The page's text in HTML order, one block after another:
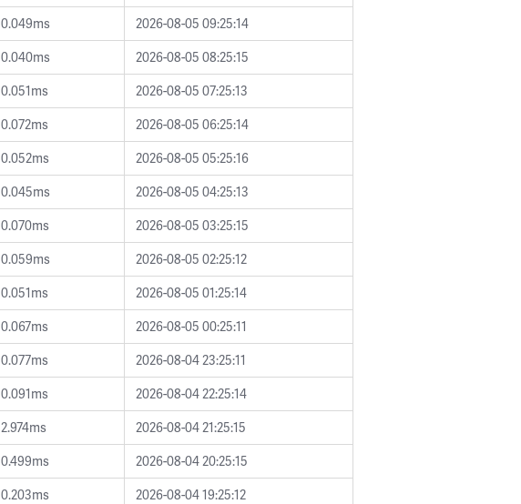
0.049ms
2026-08-05 09:25:14
0.040ms
2026-08-05 08:25:15
0.051ms
2026-08-05 07:25:13
0.072ms
2026-08-05 06:25:14
0.052ms
2026-08-05 05:25:16
0.045ms
2026-08-05 04:25:13
0.070ms
2026-08-05 03:25:15
0.059ms
2026-08-05 02:25:12
0.051ms
2026-08-05 01:25:14
0.067ms
2026-08-05 00:25:11
0.077ms
2026-08-04 23:25:11
0.091ms
2026-08-04 22:25:14
2.974ms
2026-08-04 21:25:15
0.499ms
2026-08-04 20:25:15
0.203ms
2026-08-04 19:25:12